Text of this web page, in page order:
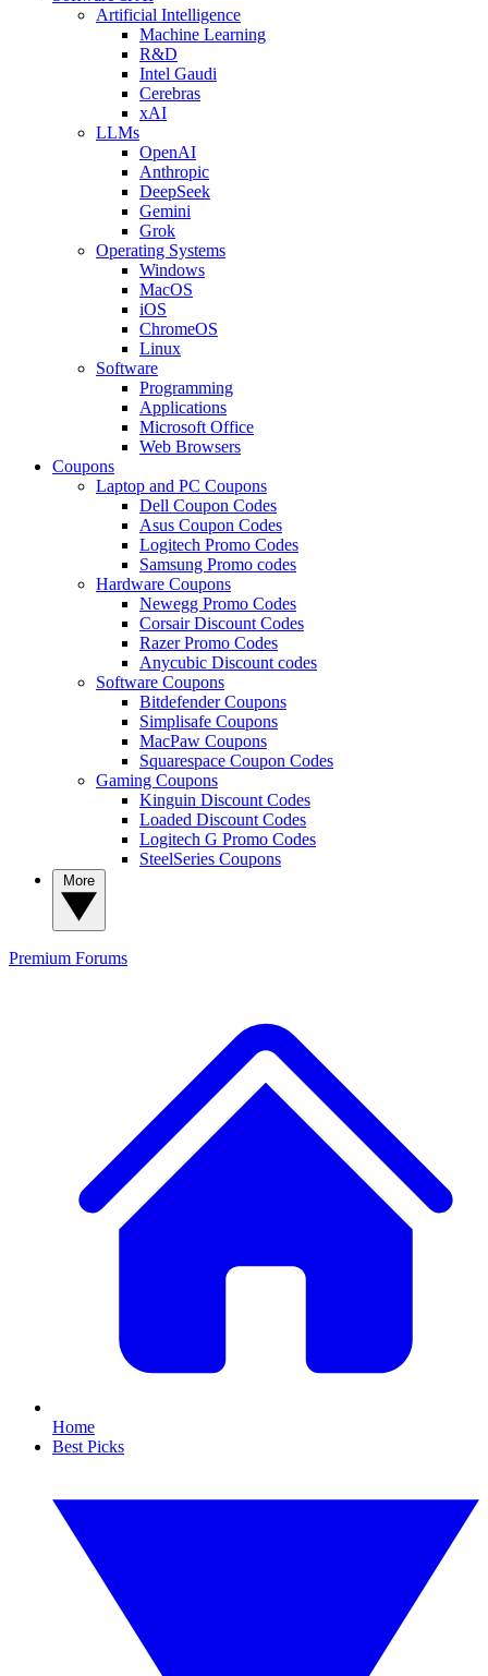
Artificial Intelligence
Machine Learning
R&D
Intel Gaudi
Cerebras
xAI
LLMs
OpenAI
Anthropic
DeepSeek
Gemini
Grok
Operating Systems
Windows
MacOS
iOS
ChromeOS
Linux
Software
Programming
Applications
Microsoft Office
Web Browsers
Coupons
Laptop and PC Coupons
Dell Coupon Codes
Asus Coupon Codes
Logitech Promo Codes
Samsung Promo codes
Hardware Coupons
Newegg Promo Codes
Corsair Discount Codes
Razer Promo Codes
Anycubic Discount codes
Software Coupons
Bitdefender Coupons
Simplisafe Coupons
MacPaw Coupons
Squarespace Coupon Codes
Gaming Coupons
Kinguin Discount Codes
Loaded Discount Codes
Logitech G Promo Codes
SteelSeries Coupons
Premium Forums
Home
Best Picks